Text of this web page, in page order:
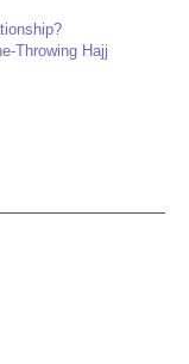
Throwing Hajj